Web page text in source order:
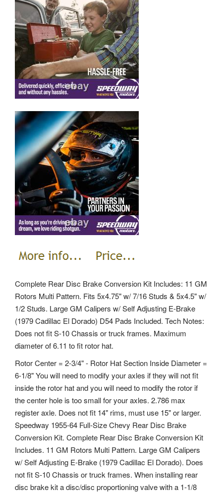
Complete Rear Disc Brake Conversion Kit Includes: 11 GM
Rotors Multi Pattern. Fits 5x4.75" w/ 7/16 Studs & 5x4.5" w/
1/2 Studs. Large GM Calipers w/ Self Adjusting E-Brake
(1979 Cadillac El Dorado) D54 Pads Included. Tech Notes:
Does not fit S-10 Chassis or truck frames. Maximum
diameter of 6.11 to fit rotor hat.
Rotor Center = 2-3/4" - Rotor Hat Section Inside Diameter =
6-1/8" You will need to modify your axles if they will not fit
inside the rotor hat and you will need to modify the rotor if
the center hole is too small for your axles. 2.786 max
register axle. Does not fit 14" rims, must use 15" or larger.
Speedway 1955-64 Full-Size Chevy Rear Disc Brake
Conversion Kit. Complete Rear Disc Brake Conversion Kit
Includes. 11 GM Rotors Multi Pattern. Large GM Calipers
w/ Self Adjusting E-Brake (1979 Cadillac El Dorado). Does
not fit S-10 Chassis or truck frames. When installing rear
disc brake kit a disc/disc proportioning valve with a 1-1/8